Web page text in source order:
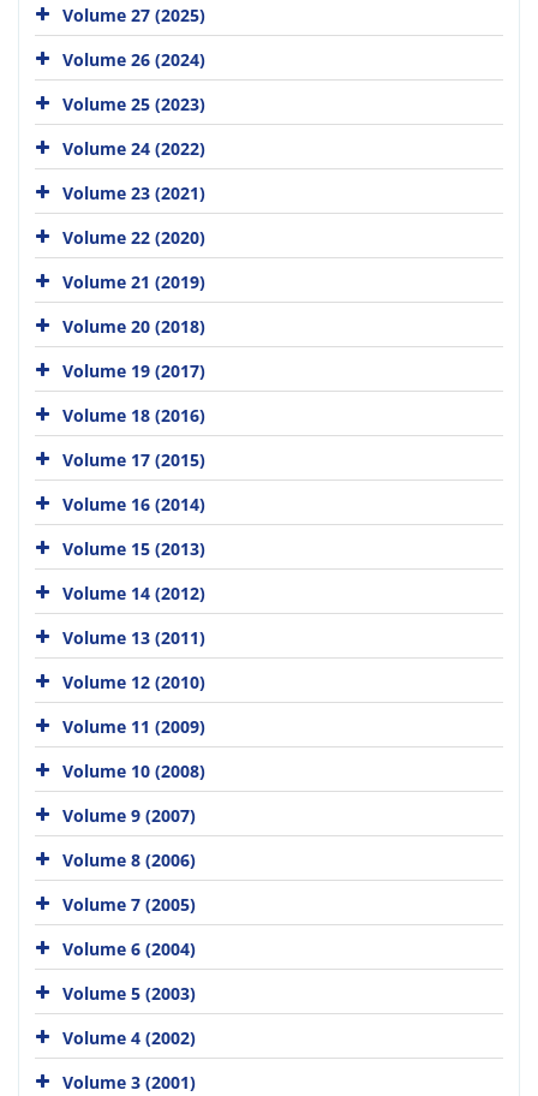
Volume 27 (2025)
Volume 26 (2024)
Volume 25 (2023)
Volume 24 (2022)
Volume 23 (2021)
Volume 22 (2020)
Volume 21 (2019)
Volume 20 (2018)
Volume 19 (2017)
Volume 18 (2016)
Volume 17 (2015)
Volume 16 (2014)
Volume 15 (2013)
Volume 14 (2012)
Volume 13 (2011)
Volume 12 (2010)
Volume 11 (2009)
Volume 10 (2008)
Volume 9 (2007)
Volume 8 (2006)
Volume 7 (2005)
Volume 6 (2004)
Volume 5 (2003)
Volume 4 (2002)
Volume 3 (2001)